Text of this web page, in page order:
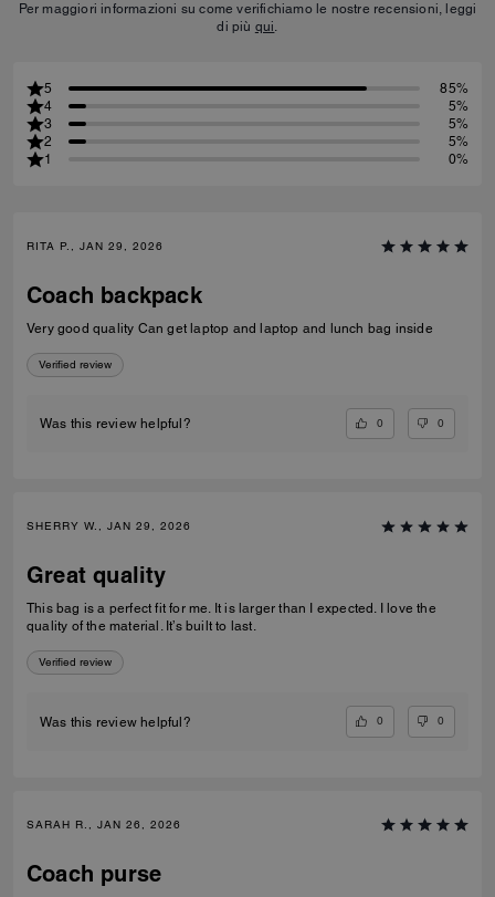
Per maggiori informazioni su come verifichiamo le nostre recensioni, leggi
di più qui.
5
85%
4
5%
3
5%
2
5%
1
0%
RITA P., JAN 29, 2026
Coach backpack
Very good quality Can get laptop and laptop and lunch bag inside
Verified review
Was this review helpful? 0 0
SHERRY W., JAN 29, 2026
Great quality
This bag is a perfect fit for me. It is larger than I expected. I love the
quality of the material. It’s built to last.
Verified review
Was this review helpful? 0 0
SARAH R., JAN 26, 2026
Coach purse